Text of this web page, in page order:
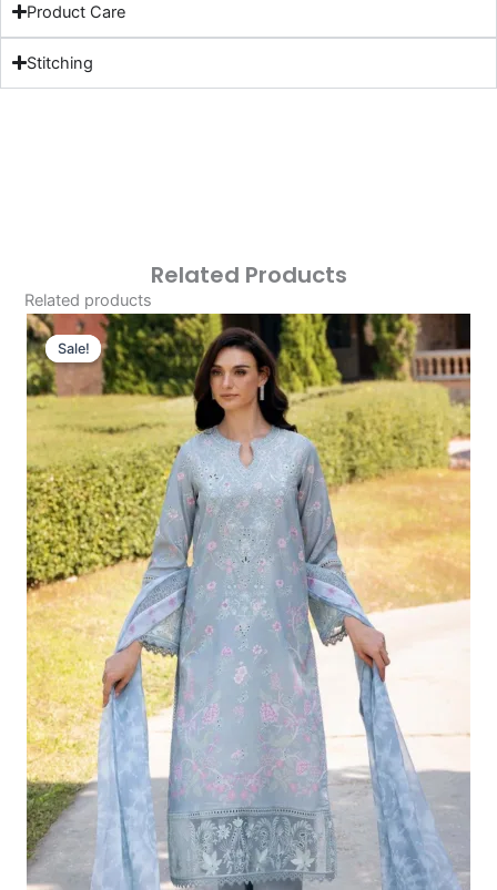
Product Care
Stitching
Related Products
Related products
Sale!
Sale!
Original
Price
Was:
£124.16.
Current
Price
Is:
£94.17.